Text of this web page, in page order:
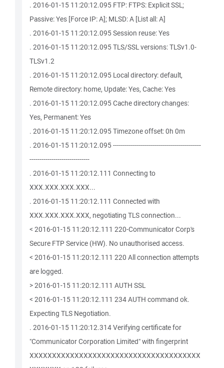
. 2016-01-15 11:20:12.095 FTP: FTPS: Explicit SSL;
Passive: Yes [Force IP: A]; MLSD: A [List all: A]
. 2016-01-15 11:20:12.095 Session reuse: Yes
. 2016-01-15 11:20:12.095 TLS/SSL versions: TLSv1.0-
TLSv1.2
. 2016-01-15 11:20:12.095 Local directory: default,
Remote directory: home, Update: Yes, Cache: Yes
. 2016-01-15 11:20:12.095 Cache directory changes:
Yes, Permanent: Yes
. 2016-01-15 11:20:12.095 Timezone offset: 0h 0m
. 2016-01-15 11:20:12.095 --------------------------------------------
------------------------------
. 2016-01-15 11:20:12.111 Connecting to
XXX.XXX.XXX.XXX...
. 2016-01-15 11:20:12.111 Connected with
XXX.XXX.XXX.XXX, negotiating TLS connection...
< 2016-01-15 11:20:12.111 220-Communicator Corp's
Secure FTP Service (HW). No unauthorised access.
< 2016-01-15 11:20:12.111 220 All connection attempts
are logged.
> 2016-01-15 11:20:12.111 AUTH SSL
< 2016-01-15 11:20:12.111 234 AUTH command ok.
Expecting TLS Negotiation.
. 2016-01-15 11:20:12.314 Verifying certificate for
"Communicator Corporation Limited" with fingerprint
XXXXXXXXXXXXXXXXXXXXXXXXXXXXXXXXXXXXXX